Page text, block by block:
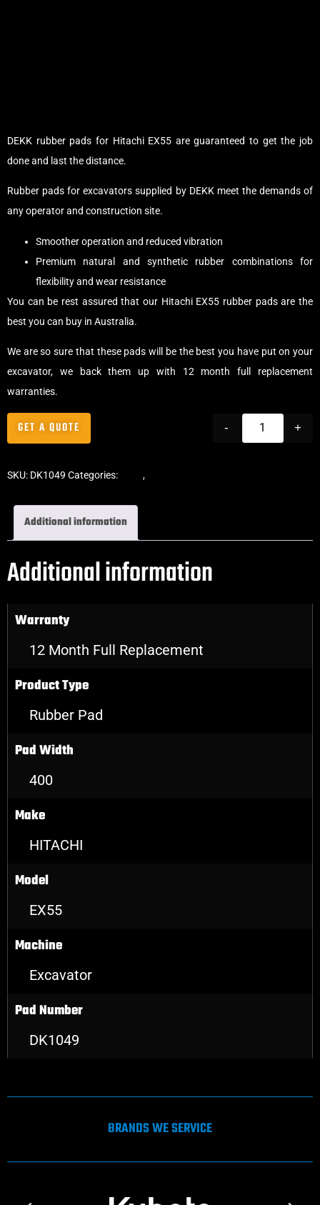
DEKK rubber pads for Hitachi EX55 are guaranteed to get the job
done and last the distance.
Rubber pads for excavators supplied by DEKK meet the demands of
any operator and construction site.
Smoother operation and reduced vibration
Premium natural and synthetic rubber combinations for
flexibility and wear resistance
You can be rest assured that our Hitachi EX55 rubber pads are the
best you can buy in Australia.
We are so sure that these pads will be the best you have put on your
excavator, we back them up with 12 month full replacement
warranties.
- +
GET A QUOTE
SKU: DK1049 Categories: ,
Additional information
Additional information
Warranty
12 Month Full Replacement
Product Type
Rubber Pad
Pad Width
400
Make
HITACHI
Model
EX55
Machine
Excavator
Pad Number
DK1049
BRANDS WE SERVICE